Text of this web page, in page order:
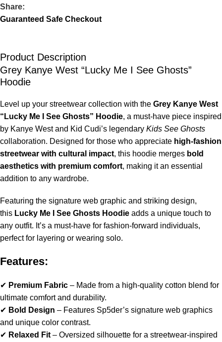
Share:
Guaranteed Safe Checkout
Product Description
Grey Kanye West “Lucky Me I See Ghosts”
Hoodie
Level up your streetwear collection with the Grey Kanye West
“Lucky Me I See Ghosts” Hoodie, a must-have piece inspired
by Kanye West and Kid Cudi’s legendary Kids See Ghosts
collaboration. Designed for those who appreciate high-fashion
streetwear with cultural impact, this hoodie merges bold
aesthetics with premium comfort, making it an essential
addition to any wardrobe.
Featuring the signature web graphic and striking design,
this Lucky Me I See Ghosts Hoodie adds a unique touch to
any outfit. It’s a must-have for fashion-forward individuals,
perfect for layering or wearing solo.
Features:
✔ Premium Fabric – Made from a high-quality cotton blend for
ultimate comfort and durability.
✔ Bold Design – Features Sp5der’s signature web graphics
and unique color contrast.
✔ Relaxed Fit – Oversized silhouette for a streetwear-inspired